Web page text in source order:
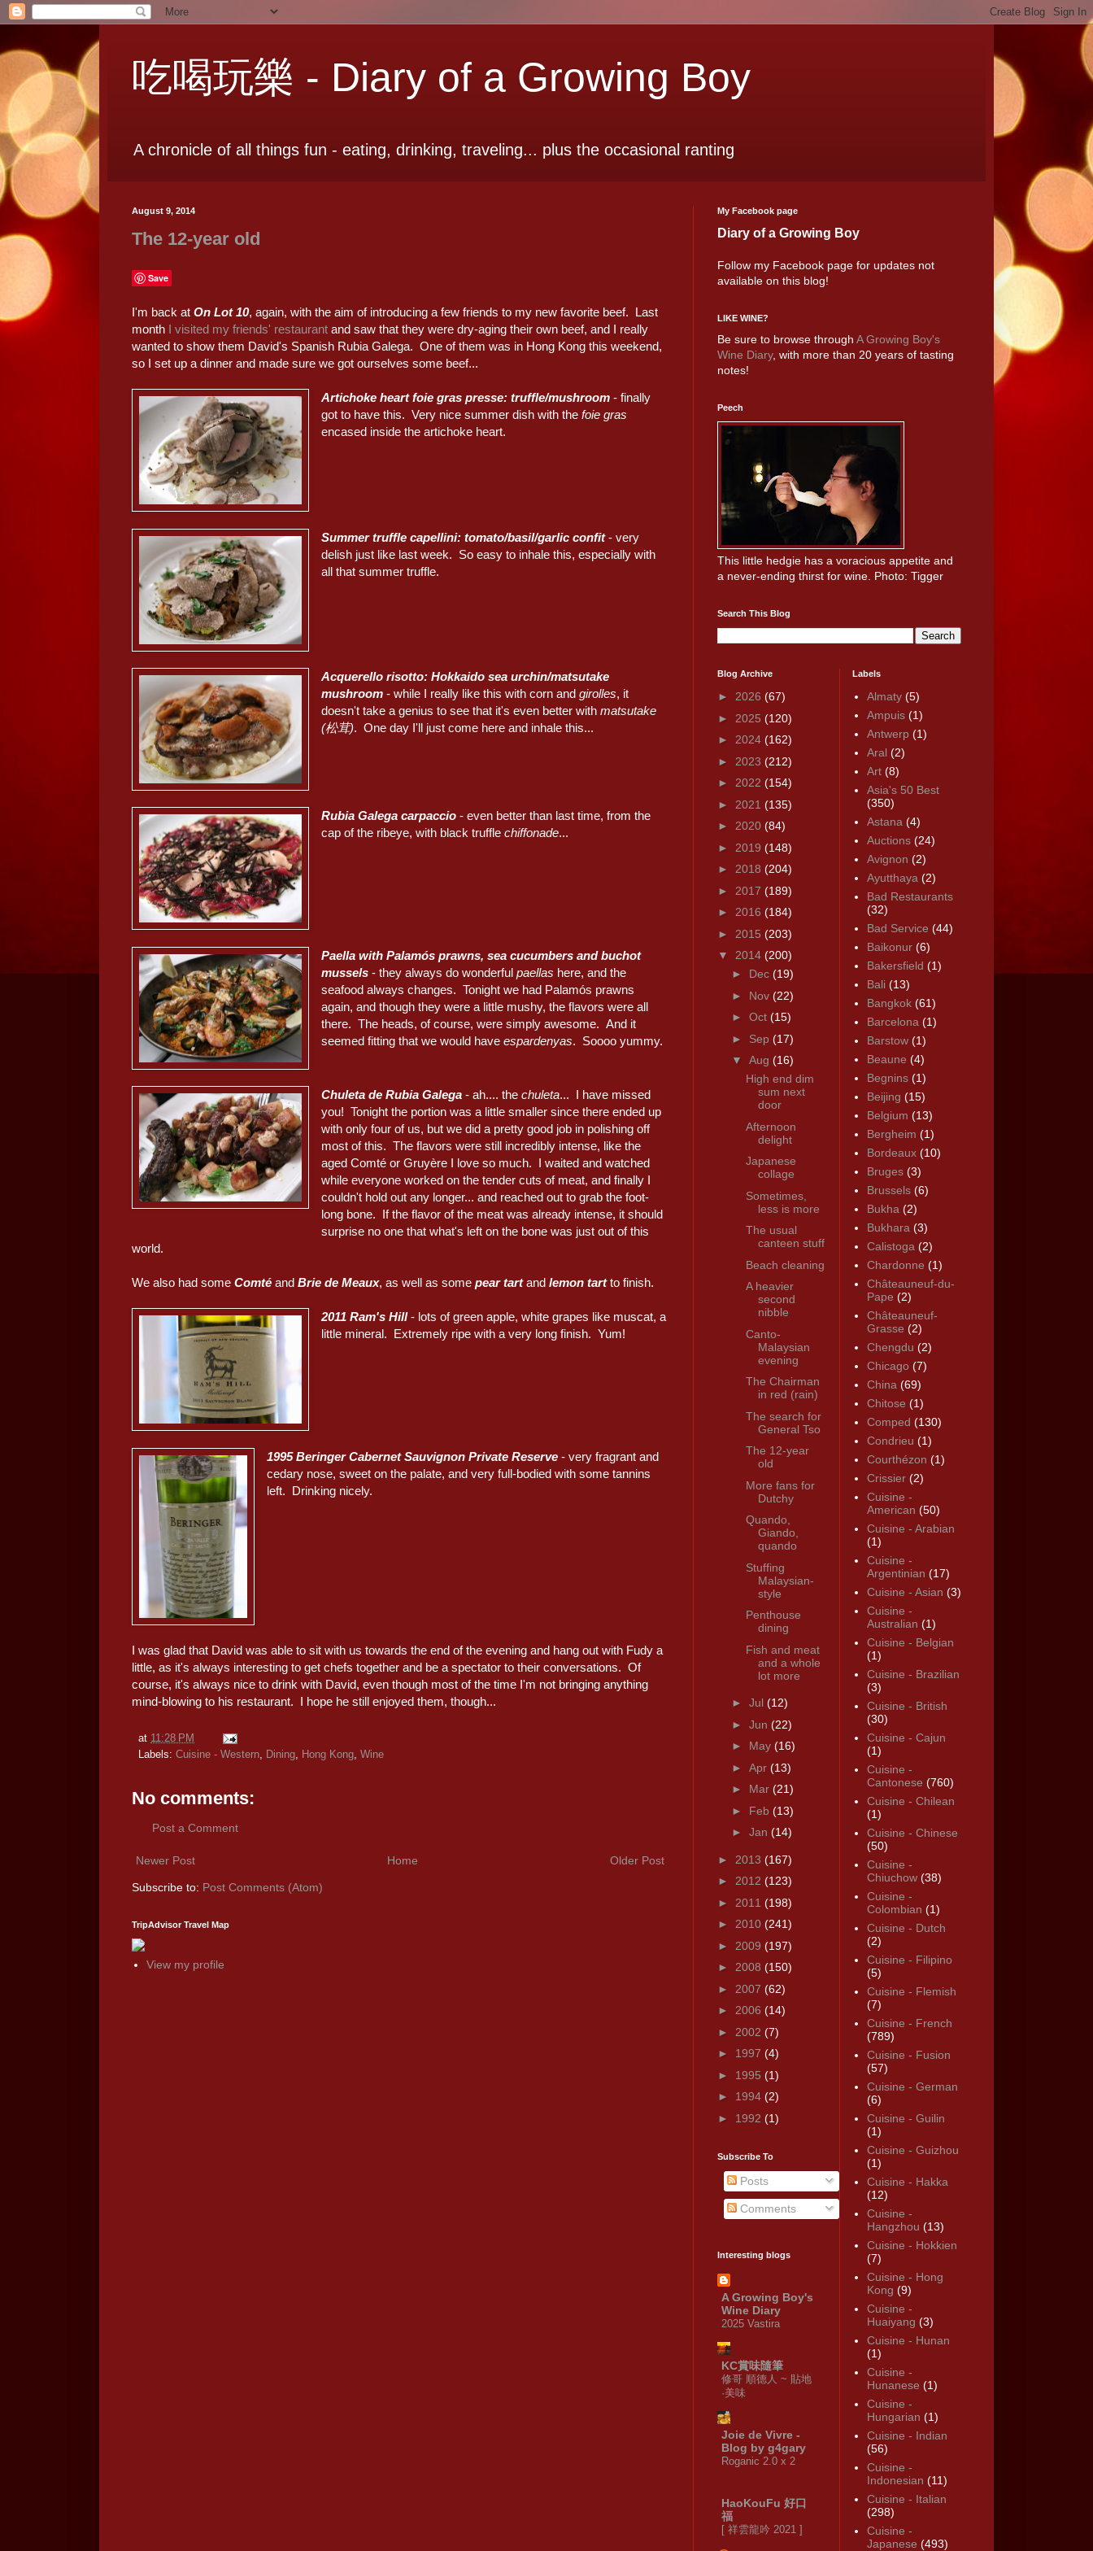
吃喝玩樂 - Diary of a Growing Boy
A chronicle of all things fun - eating, drinking, traveling... plus the occasional ranting
August 9, 2014
The 12-year old
Save
I'm back at On Lot 10, again, with the aim of introducing a few friends to my new favorite beef. Last
month I visited my friends' restaurant and saw that they were dry-aging their own beef, and I really
wanted to show them David's Spanish Rubia Galega. One of them was in Hong Kong this weekend,
so I set up a dinner and made sure we got ourselves some beef...
Artichoke heart foie gras presse: truffle/mushroom - finally
got to have this. Very nice summer dish with thefoie gras
encased inside the artichoke heart.
Summer truffle capellini: tomato/basil/garlic confit- very
delish just like last week. So easy to inhale this, especially with
all that summer truffle.
Acquerello risotto: Hokkaido sea urchin/matsutake
mushroom - while I really like this with corn andgirolles, it
doesn't take a genius to see that it's even better withmatsutake
(松茸). One day I'll just come here and inhale this...
Rubia Galega carpaccio - even better than last time, from the
cap of the ribeye, with black trufflechiffonade...
Paella with Palamós prawns, sea cucumbers and buchot
mussels - they always do wonderfulpaellas here, and the
seafood always changes. Tonight we had Palamós prawns
again, and though they were a little mushy, the flavors were all
there. The heads, of course, were simply awesome. And it
seemed fitting that we would haveespardenyas. Soooo yummy.
Chuleta de Rubia Galega - ah.... thechuleta... I have missed
you! Tonight the portion was a little smaller since there ended up
with only four of us, but we did a pretty good job in polishing off
most of this. The flavors were still incredibly intense, like the
aged Comté or Gruyère I love so much. I waited and watched
while everyone worked on the tender cuts of meat, and finally I
couldn't hold out any longer... and reached out to grab the foot-
long bone. If the flavor of the meat was already intense, it should
surprise no one that what's left on the bone was just out of this
world.
We also had some Comté and Brie de Meaux, as well as some pear tartand lemon tartto finish.
2011 Ram's Hill- lots of green apple, white grapes like muscat, a
little mineral. Extremely ripe with a very long finish. Yum!
1995 Beringer Cabernet Sauvignon Private Reserve - very fragrant and
cedary nose, sweet on the palate, and very full-bodied with some tannins
left. Drinking nicely.
I was glad that David was able to sit with us towards the end of the evening and hang out with Fudy a
little, as it's always interesting to get chefs together and be a spectator to their conversations. Of
course, it's always nice to drink with David, even though most of the time I'm not bringing anything
mind-blowing to his restaurant. I hope he still enjoyed them, though...
at 11:28 PM
Labels: Cuisine - Western, Dining, Hong Kong, Wine
No comments:
Post a Comment
Newer Post Older Post
Home
Subscribe to: Post Comments (Atom)
TripAdvisor Travel Map
View my profile
My Facebook page
Diary of a Growing Boy
Follow my Facebook page for updates not
available on this blog!
LIKE WINE?
Be sure to browse through A Growing Boy's
Wine Diary, with more than 20 years of tasting
notes!
Peech
This little hedgie has a voracious appetite and
a never-ending thirst for wine. Photo: Tigger
Search This Blog
Blog Archive
► 2026 (67)
► 2025 (120)
► 2024 (162)
► 2023 (212)
► 2022 (154)
► 2021 (135)
► 2020 (84)
► 2019 (148)
► 2018 (204)
► 2017 (189)
► 2016 (184)
► 2015 (203)
▼ 2014 (200)
► Dec (19)
► Nov (22)
► Oct (15)
► Sep (17)
▼ Aug (16)
High end dim
sum next
door
Afternoon
delight
Japanese
collage
Sometimes,
less is more
The usual
canteen stuff
Beach cleaning
A heavier
second
nibble
Canto-
Malaysian
evening
The Chairman
in red (rain)
The search for
General Tso
The 12-year
old
More fans for
Dutchy
Quando,
Giando,
quando
Stuffing
Malaysian-
style
Penthouse
dining
Fish and meat
and a whole
lot more
► Jul (12)
► Jun (22)
► May (16)
► Apr (13)
► Mar (21)
► Feb (13)
► Jan (14)
► 2013 (167)
► 2012 (123)
► 2011 (198)
► 2010 (241)
► 2009 (197)
► 2008 (150)
► 2007 (62)
► 2006 (14)
► 2002 (7)
► 1997 (4)
► 1995 (1)
► 1994 (2)
► 1992 (1)
Subscribe To
Posts
Comments
Interesting blogs
A Growing Boy's
Wine Diary
2025 Vastira
KC賞味隨筆
修哥 順德人 ~ 貼地
·美味
Joie de Vivre -
Blog by g4gary
Roganic 2.0 x 2
HaoKouFu 好口
福
[ 祥雲龍吟 2021 ]
Labels
Almaty (5)
Ampuis (1)
Antwerp (1)
Aral (2)
Art (8)
Asia's 50 Best
(350)
Astana (4)
Auctions (24)
Avignon (2)
Ayutthaya (2)
Bad Restaurants
(32)
Bad Service (44)
Baikonur (6)
Bakersfield (1)
Bali (13)
Bangkok (61)
Barcelona (1)
Barstow (1)
Beaune (4)
Begnins (1)
Beijing (15)
Belgium (13)
Bergheim (1)
Bordeaux (10)
Bruges (3)
Brussels (6)
Bukha (2)
Bukhara (3)
Calistoga (2)
Chardonne (1)
Châteauneuf-du-
Pape (2)
Châteauneuf-
Grasse (2)
Chengdu (2)
Chicago (7)
China (69)
Chitose (1)
Comped (130)
Condrieu (1)
Courthézon (1)
Crissier (2)
Cuisine -
American (50)
Cuisine - Arabian
(1)
Cuisine -
Argentinian (17)
Cuisine - Asian (3)
Cuisine -
Australian (1)
Cuisine - Belgian
(1)
Cuisine - Brazilian
(3)
Cuisine - British
(30)
Cuisine - Cajun
(1)
Cuisine -
Cantonese (760)
Cuisine - Chilean
(1)
Cuisine - Chinese
(50)
Cuisine -
Chiuchow (38)
Cuisine -
Colombian (1)
Cuisine - Dutch
(2)
Cuisine - Filipino
(5)
Cuisine - Flemish
(7)
Cuisine - French
(789)
Cuisine - Fusion
(57)
Cuisine - German
(6)
Cuisine - Guilin
(1)
Cuisine - Guizhou
(1)
Cuisine - Hakka
(12)
Cuisine -
Hangzhou (13)
Cuisine - Hokkien
(7)
Cuisine - Hong
Kong (9)
Cuisine -
Huaiyang (3)
Cuisine - Hunan
(1)
Cuisine -
Hunanese (1)
Cuisine -
Hungarian (1)
Cuisine - Indian
(56)
Cuisine -
Indonesian (11)
Cuisine - Italian
(298)
Cuisine -
Japanese (493)